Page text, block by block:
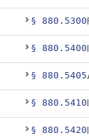
§ 880.5300
§ 880.5400
§ 880.5405
§ 880.5410
§ 880.5420